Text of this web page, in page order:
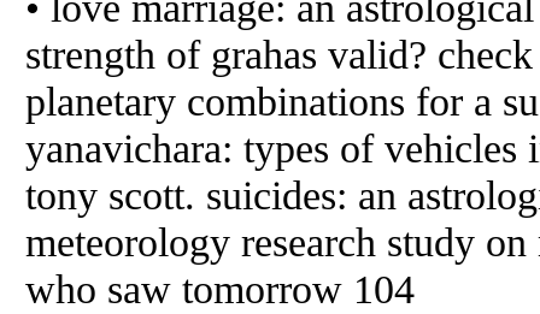
strength of grahas valid?
planetary combinations for a
yanavichara: types of
tony scott. suicides: an
meteorology research study
who saw tomorrow 104